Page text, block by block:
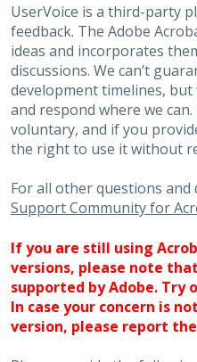
UserVoice is a third-party
feedback. The Adobe
ideas and incorporates
discussions. We can’t
development timelines,
and respond where we
voluntary, and if you
the right to use it without
For all other questions and
Support Community for
If you are still using
versions, please note
supported by Adobe. Try
In case your concern is
version, please report